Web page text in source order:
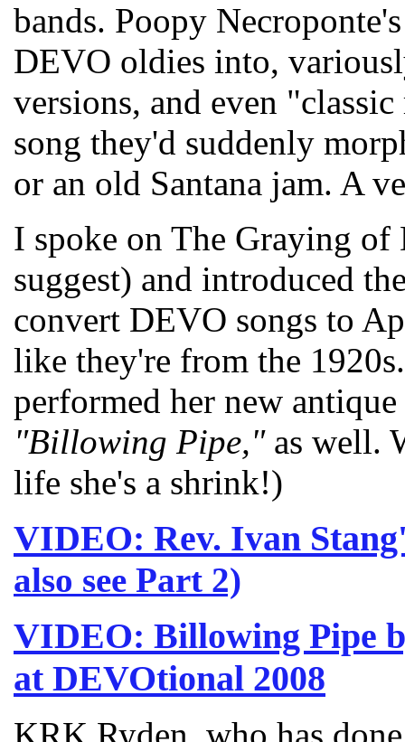
bands. Poopy
DEVO oldies into,
versions, and even
song they'd suddenly
or an old Santana jam. A
I spoke on The Graying
suggest) and introduced
convert DEVO songs to
like they're from the
performed her new
"Billowing Pipe,"as well.
life she's a shrink!)
VIDEO: Rev. Ivan
also see Part 2)
VIDEO: Billowing Pipe
at DEVOtional 2008